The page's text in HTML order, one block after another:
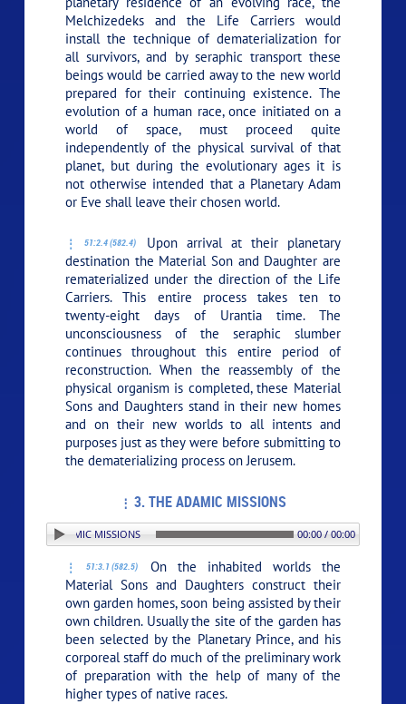
Melchizedeks and the Life Carriers would
install the technique of dematerialization for
all survivors, and by seraphic transport these
beings would be carried away to the new world
prepared for their continuing existence. The
evolution of a human race, once initiated on a
world of space, must proceed quite
independently of the physical survival of that
planet, but during the evolutionary ages it is
not otherwise intended that a Planetary Adam
or Eve shall leave their chosen world.
51:2.4 (582.4)
Upon arrival at their planetary
destination the Material Son and Daughter are
rematerialized under the direction of the Life
Carriers. This entire process takes ten to
twenty-eight days of Urantia time. The
unconsciousness of the seraphic slumber
continues throughout this entire period of
reconstruction. When the reassembly of the
physical organism is completed, these Material
Sons and Daughters stand in their new homes
and on their new worlds to all intents and
purposes just as they were before submitting to
the dematerializing process on Jerusem.
3. THE ADAMIC MISSIONS
3. THE ADAMIC MISSIONS 00:00 / 00:00
51:3.1 (582.5)
On the inhabited worlds the
Material Sons and Daughters construct their
own garden homes, soon being assisted by their
own children. Usually the site of the garden has
been selected by the Planetary Prince, and his
corporeal staff do much of the preliminary work
of preparation with the help of many of the
higher types of native races.